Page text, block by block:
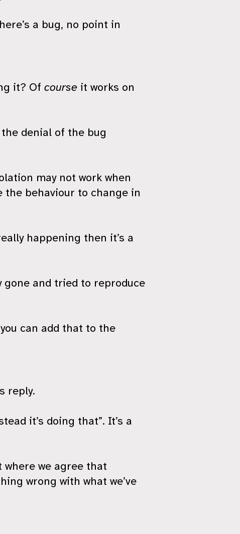
a bug, no point in
it? Of course it works on
denial of the bug
may not work when
the behaviour to change in
happening then it’s a
gone and tried to reproduce
can add that to the
reply.
it’s doing that”. It’s a
where we agree that
wrong with what we’ve